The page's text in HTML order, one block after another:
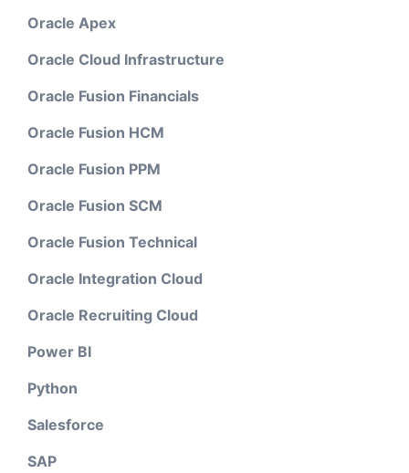
Oracle Apex
Oracle Cloud Infrastructure
Oracle Fusion Financials
Oracle Fusion HCM
Oracle Fusion PPM
Oracle Fusion SCM
Oracle Fusion Technical
Oracle Integration Cloud
Oracle Recruiting Cloud
Power BI
Python
Salesforce
SAP